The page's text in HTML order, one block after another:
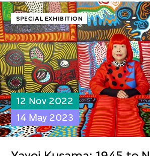
SPECIAL EXHIBITION
12 Nov 2022
14 May 2023